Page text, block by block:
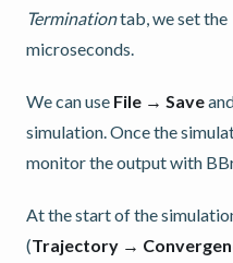
Terminationtab, we set the
microseconds.
We can use File → Save
simulation. Once the
monitor the output with
At the start of the
(Trajectory →